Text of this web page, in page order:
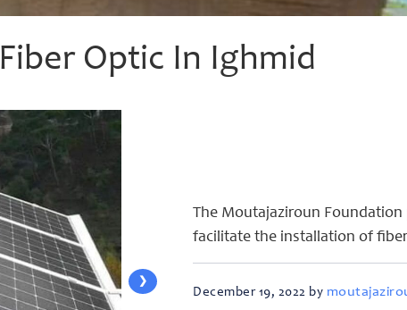
Fiber Optic In Ighmid
❯
The Moutajaziroun
facilitate the installation of
December 19, 2022 by